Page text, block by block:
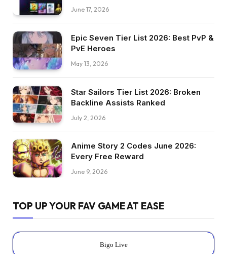
June 17, 2026
Epic Seven Tier List 2026: Best PvP &
PvE Heroes
May 13, 2026
Star Sailors Tier List 2026: Broken
Backline Assists Ranked
July 2, 2026
Anime Story 2 Codes June 2026:
Every Free Reward
June 9, 2026
TOP UP YOUR FAV GAME AT EASE
Bigo Live